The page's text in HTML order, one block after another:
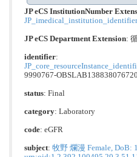
JP eCS InstitutionNumber
JP eCS Department Extension:
identifier:
9990767-
status: Final
category: Laboratory
code: eGFR
subject: 牧野 爛漫 Female, DoB: